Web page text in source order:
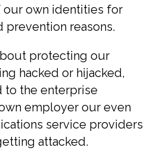
own identities for
prevention reasons.
protecting our
hacked or hijacked,
to the enterprise
employer our even
service providers
attacked.